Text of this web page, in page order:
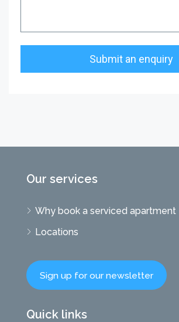
Our services
Why book a serviced apartment
Locations
Sign up for our newsletter
Quick links